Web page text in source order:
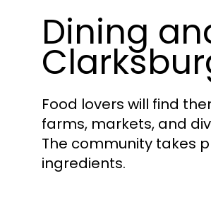
Dining
Food lovers will find
farms, markets, and
The community takes
ingredients.